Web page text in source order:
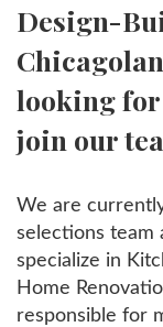
Design-
looking
join our
We are
selections team
specialize in
Home
responsible for